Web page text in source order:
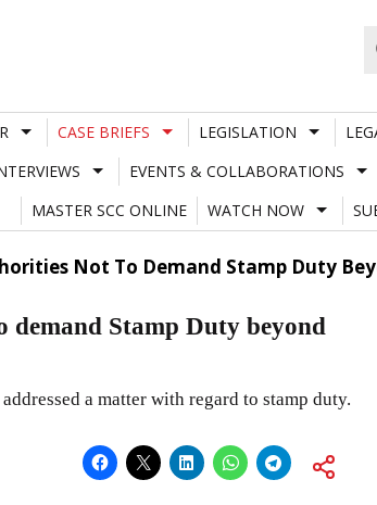
CASE BRIEFS LEGISLATION
EVENTS & COLLABORATIONS
MASTER SCC ONLINE
WATCH NOW
Not To Demand Stamp Duty
Stamp Duty beyond
a matter with regard to stamp duty.